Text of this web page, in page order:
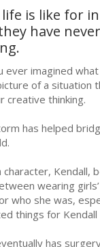
is like for
have
ever imagined
of a situation
creative thinking.
has helped
character, Kendall,
wearing
who she was,
things for
has